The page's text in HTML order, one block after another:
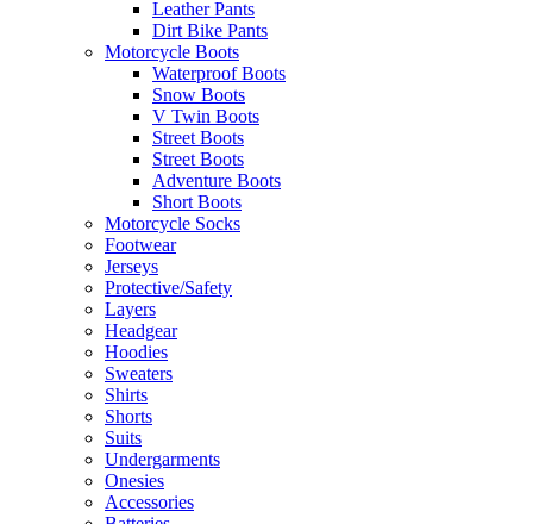
Leather Pants
Dirt Bike Pants
Motorcycle Boots
Waterproof Boots
Snow Boots
V Twin Boots
Street Boots
Street Boots
Adventure Boots
Short Boots
Motorcycle Socks
Footwear
Jerseys
Protective/Safety
Layers
Headgear
Hoodies
Sweaters
Shirts
Shorts
Suits
Undergarments
Onesies
Accessories